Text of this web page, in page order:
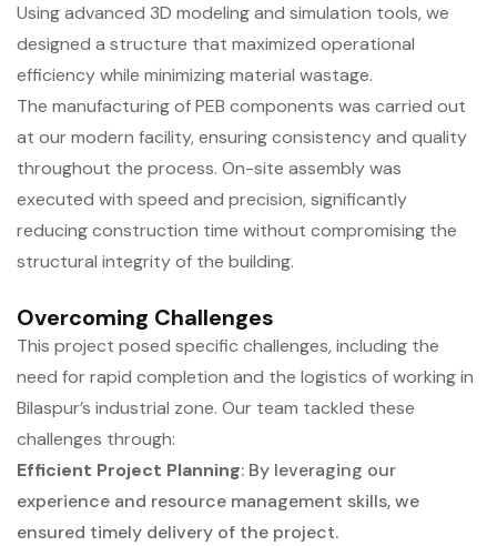
Using advanced 3D modeling and simulation tools, we
designed a structure that maximized operational
efficiency while minimizing material wastage.
The manufacturing of PEB components was carried out
at our modern facility, ensuring consistency and quality
throughout the process. On-site assembly was
executed with speed and precision, significantly
reducing construction time without compromising the
structural integrity of the building.
Overcoming Challenges
This project posed specific challenges, including the
need for rapid completion and the logistics of working in
Bilaspur’s industrial zone. Our team tackled these
challenges through:
Efficient Project Planning: By leveraging our
experience and resource management skills, we
ensured timely delivery of the project.